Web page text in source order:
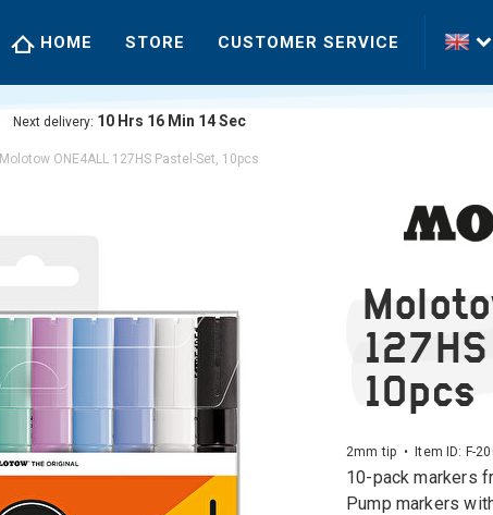
HOME STORE CUSTOMER SERVICE
Next delivery: 10 Hrs 16 Min 13Sec
Molotow ONE4ALL 127HS Pastel-Set, 10pcs
10pcs
2mm tip • Item ID: F-
10-pack markers
Pump markers